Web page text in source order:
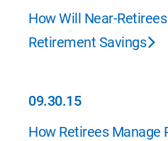
09.30.15
How Will Near-
Retirement Savings
09.30.15
09.30.15
How Retirees Manage